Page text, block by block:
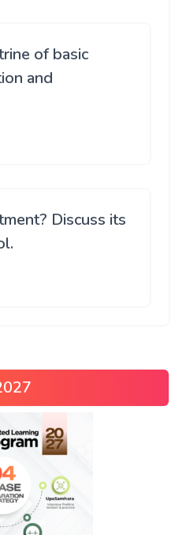
of basic
and
Discuss its